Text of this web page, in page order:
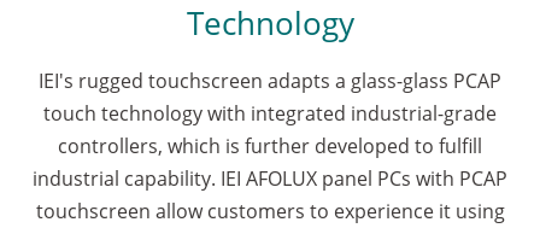
Technology
IEI's rugged touchscreen adapts a glass-glass PCAP
touch technology with integrated industrial-grade
controllers, which is further developed to fulfill
industrial capability. IEI AFOLUX panel PCs with PCAP
touchscreen allow customers to experience it using